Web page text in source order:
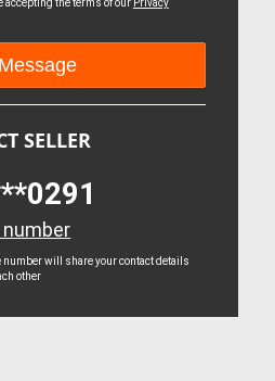
accepting the terms of our Privacy
SELLER
number
number will share your contact details
other